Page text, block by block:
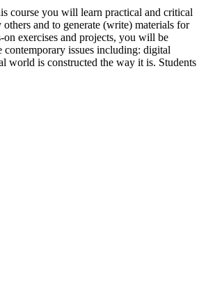
course you will learn practical and critical
and to generate (write) materials for
exercises and projects, you will be
issues including: digital
world is constructed the way it is. Students